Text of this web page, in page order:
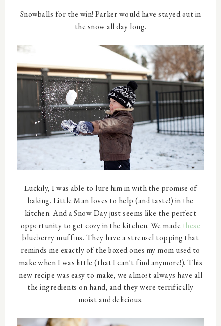
Snowballs for the win! Parker would have stayed out in
the snow all day long.
Luckily, I was able to lure him in with the promise of
baking. Little Man loves to help (and taste!) in the
kitchen. And a Snow Day just seems like the perfect
opportunity to get cozy in the kitchen. We made these
blueberry muffins. They have a streusel topping that
reminds me exactly of the boxed ones my mom used to
make when I was little (that I can't find anymore!). This
new recipe was easy to make, we almost always have all
the ingredients on hand, and they were terrifically
moist and delicious.